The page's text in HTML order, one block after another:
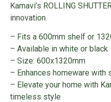
Kamavi’s ROLLING
innovation.
– Fits a 600mm shelf or
– Available in white or black
– Size: 600x1320mm
– Enhances homeware
– Elevate your home with
timeless style